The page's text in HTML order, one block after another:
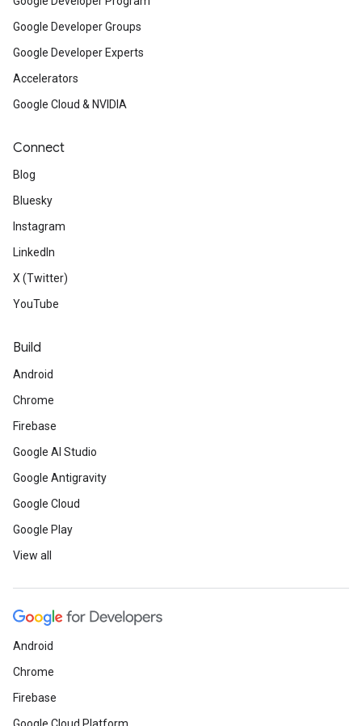
Google Developer Groups
Google Developer Experts
Accelerators
Google Cloud & NVIDIA
Connect
Blog
Bluesky
Instagram
LinkedIn
X (Twitter)
YouTube
Build
Android
Chrome
Firebase
Google AI Studio
Google Antigravity
Google Cloud
Google Play
View all
Android
Chrome
Firebase